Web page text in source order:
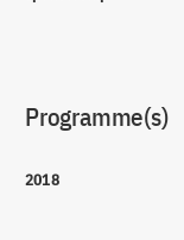
Programme(s)
2018